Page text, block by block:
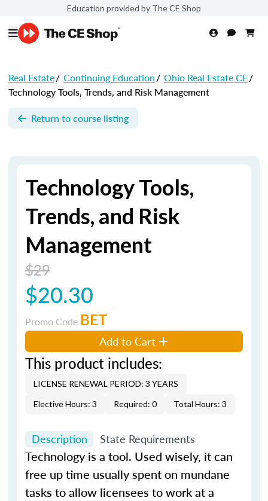
Education provided by The CE Shop
Real Estate/ Continuing Education/ Ohio Real Estate CE/
Technology Tools, Trends, and Risk Management
Return to course listing
Technology Tools,
Trends, and Risk
Management
$29
$20.30
Promo Code BET
Add to Cart
This product includes:
LICENSE RENEWAL PERIOD: 3 YEARS
Elective Hours: 3
Required: 0 Total Hours: 3
Description State Requirements
Technology is a tool. Used wisely, it can
free up time usually spent on mundane
tasks to allow licensees to work at a